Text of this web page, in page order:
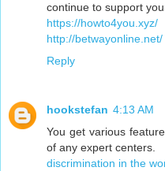
continue to support
https://howto4you.xyz/
http://betwayonline.net/
Reply
hookstefan 4:13 AM
You get various
of any expert centers.
discrimination in the